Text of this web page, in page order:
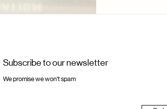
Subscribe to our newsletter
We promise we won't spam